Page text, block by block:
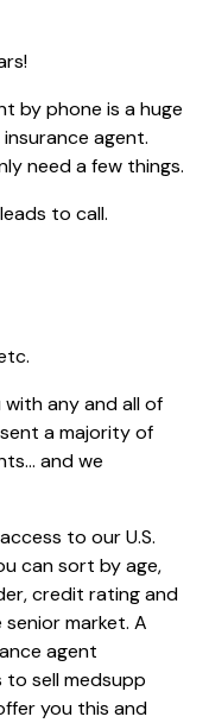
by phone is a huge
agent.
need a few things.
to call.
with any and all of
a majority of
and we
to our U.S.
can sort by age,
credit rating and
market. A
agent
sell medsupp
you this and